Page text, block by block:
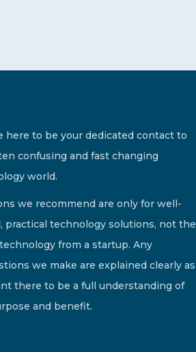
here to be your dedicated contact to
confusing and fast changing
world.
we recommend are only for well-
practical technology solutions, not the
from a startup. Any
we make are explained clearly as
there to be a full understanding of
and benefit.